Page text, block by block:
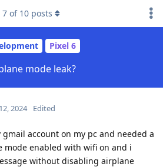
Pixel 6
mode leak?
7 of 10 posts
2024 Edited
account on my pc and needed a
mode enabled with wifi on and i
without disabling airplane